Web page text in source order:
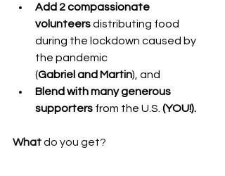
Add 2 compassionate
volunteers distributing food
during the lockdown caused by
the pandemic
(Gabriel and Martin), and
Blend with many generous
supporters from the U.S. (YOU!).
What do you get?